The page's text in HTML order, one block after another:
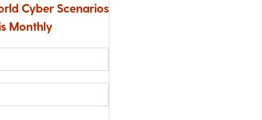
Cyber Scenarios
Monthly